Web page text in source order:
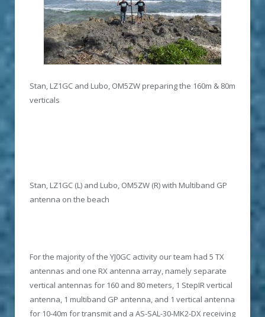
Stan, LZ1GC and Lubo, OM5ZW preparing the 160m & 80m
verticals
Stan, LZ1GC (L) and Lubo, OM5ZW (R) with Multiband GP
antenna on the beach
For the majority of the YJ0GC activity our team had 5 TX
antennas and one RX antenna array, namely separate
vertical antennas for 160 and 80 meters, 1 StepIR vertical
antenna, 1 multiband GP antenna, and 1 vertical antenna
for 10-40m for transmit and a AS-SAL-30-MK2-DX receiving